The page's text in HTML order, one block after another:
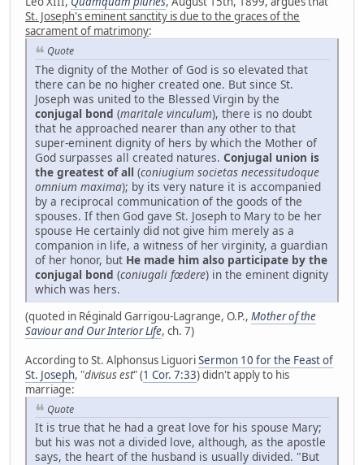
St. Joseph's eminent sanctity is due to the graces of the
sacrament of matrimony:
Quote
The dignity of the Mother of God is so elevated that
there can be no higher created one. But since St.
Joseph was united to the Blessed Virgin by the
conjugal bond (maritale vinculum), there is no doubt
that he approached nearer than any other to that
super-eminent dignity of hers by which the Mother of
God surpasses all created natures. Conjugal union is
the greatest of all (coniugium societas necessitudoque
omnium maxima); by its very nature it is accompanied
by a reciprocal communication of the goods of the
spouses. If then God gave St. Joseph to Mary to be her
spouse He certainly did not give him merely as a
companion in life, a witness of her virginity, a guardian
of her honor, but He made him also participate by the
conjugal bond (coniugali fœdere) in the eminent dignity
which was hers.
(quoted in Réginald Garrigou-Lagrange, O.P., Mother of the
Saviour and Our Interior Life, ch. 7)
According to St. Alphonsus LiguoriSermon 10 for the Feast of
St. Joseph, "divisus est" (1 Cor. 7:33) didn't apply to his
marriage:
Quote
It is true that he had a great love for his spouse Mary;
but his was not a divided love, although, as the apostle
says, the heart of the husband is usually divided. "But